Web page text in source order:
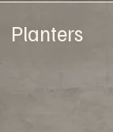
Planters